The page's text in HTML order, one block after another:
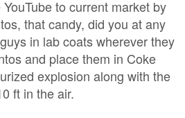
to current market by
that candy, did you at any
in lab coats wherever they
and place them in Coke
explosion along with the
ft in the air.